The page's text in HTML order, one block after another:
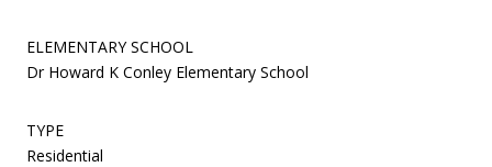
ELEMENTARY SCHOOL
Dr Howard K Conley Elementary School
TYPE
Residential